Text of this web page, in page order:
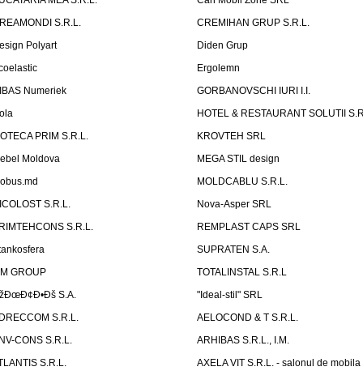
S.R.L.
CREMIHAN GRUP S.R.L.
Polyart
Diden Grup
Ergolemn
Numeriek
GORBANOVSCHI IURI I.I.
HOTEL & RESTAURANT SOLUTII
PRIM S.R.L.
KROVTEH SRL
Moldova
MEGA STIL design
MOLDCABLU S.R.L.
S.R.L.
Nova-Asper SRL
S.R.L.
REMPLAST CAPS SRL
SUPRATEN S.A.
GROUP
TOTALINSTAL S.R.L
S.A.
"Ideal-stil" SRL
S.R.L.
AELOCOND & T S.R.L.
CONS S.R.L.
ARHIBAS S.R.L., I.M.
S.R.L.
AXELA VIT S.R.L. - salonul de mobila